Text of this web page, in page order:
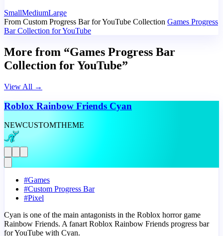
SmallMediumLarge
From Custom Progress Bar for YouTube Collection Games Progress
Bar Collection for YouTube
More from “Games Progress Bar
Collection for YouTube”
View All →
Roblox Rainbow Friends Cyan
NEWCUSTOMTHEME
#Games
#Custom Progress Bar
#Pixel
Cyan is one of the main antagonists in the Roblox horror game
Rainbow Friends. A fanart Roblox Rainbow Friends progress bar
for YouTube with Cyan.